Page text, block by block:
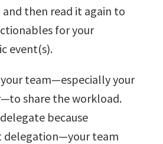
then read it again to
for your
event(s).
team—especially your
share the workload.
because
delegation—your team